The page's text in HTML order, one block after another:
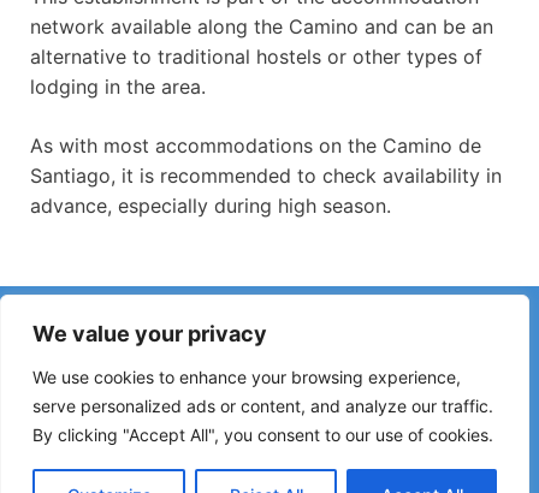
We value your privacy
We use cookies to enhance your browsing experience,
serve personalized ads or content, and analyze our traffic.
By clicking "Accept All", you consent to our use of cookies.
network available along the Camino and can be an
alternative to traditional hostels or other types of
lodging in the area.
As with most accommodations on the Camino de
Santiago, it is recommended to check availability in
advance, especially during high season.
Have you noticed incorrect information or recent changes
on the Camino?
Reports about closed hostels, flooding, detours, roadworks
or other changes help keep the guide up to date.